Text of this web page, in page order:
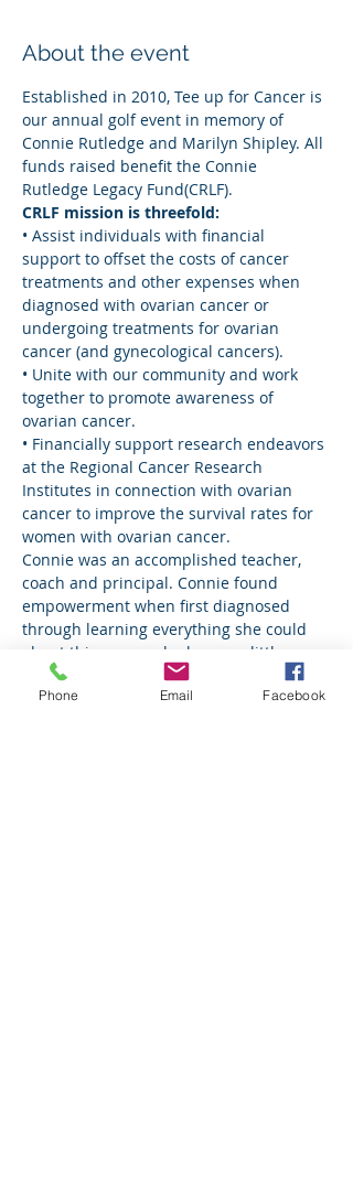
About the event
Established in 2010, Tee up for Cancer is
our annual golf event in memory of
Connie Rutledge and Marilyn Shipley. All
funds raised benefit the Connie
Rutledge Legacy Fund(CRLF).
CRLF mission is threefold:
• Assist individuals with financial
support to offset the costs of cancer
treatments and other expenses when
diagnosed with ovarian cancer or
undergoing treatments for ovarian
cancer (and gynecological cancers).
• Unite with our community and work
together to promote awareness of
ovarian cancer.
• Financially support research endeavors
at the Regional Cancer Research
Institutes in connection with ovarian
cancer to improve the survival rates for
women with ovarian cancer.
Connie was an accomplished teacher,
coach and principal. Connie found
empowerment when first diagnosed
through learning everything she could
about this cancer she knew so little
about. Connie was motivated by amazing
women – who had many different types
Phone Email Facebook